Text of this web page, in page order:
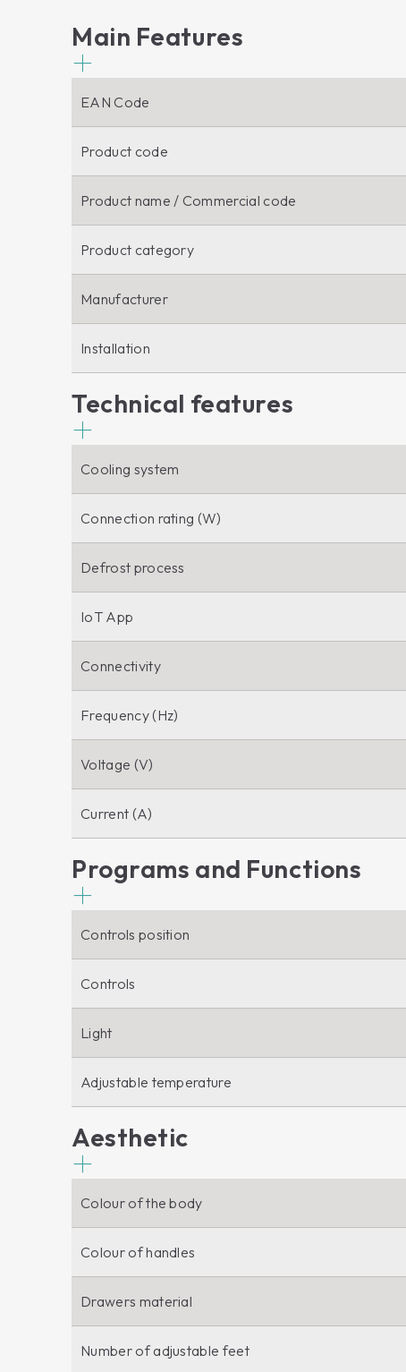
Main Features
EAN Code
Product code
Product name / Commercial code
Product category
Manufacturer
Installation
Technical features
Cooling system
Connection rating (W)
Defrost process
IoT App
Connectivity
Frequency (Hz)
Voltage (V)
Current (A)
Programs and Functions
Controls position
Controls
Light
Adjustable temperature
Aesthetic
Colour of the body
Colour of handles
Drawers material
Number of adjustable feet